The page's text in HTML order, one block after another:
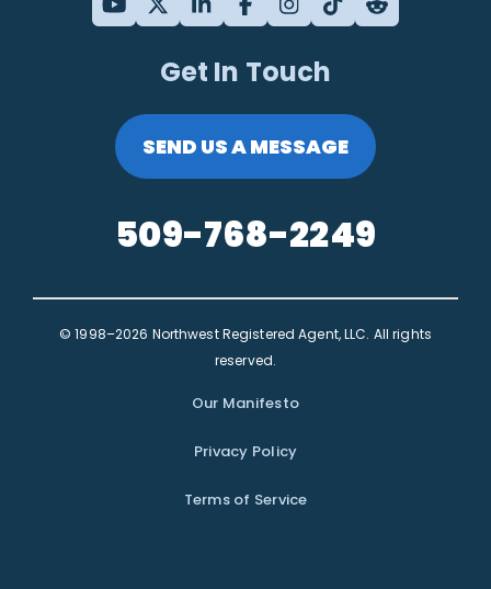
Get In Touch
SEND US A MESSAGE
509-768-2249
© 1998–2026 Northwest Registered Agent, LLC. All rights
reserved.
Our Manifesto
Privacy Policy
Terms of Service